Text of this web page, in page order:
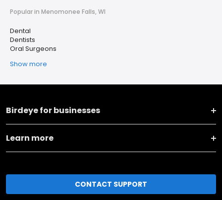
Popular in Menomonee Falls, WI
Dental
Dentists
Oral Surgeons
Show more
Birdeye for businesses
Learn more
CONTACT SUPPORT